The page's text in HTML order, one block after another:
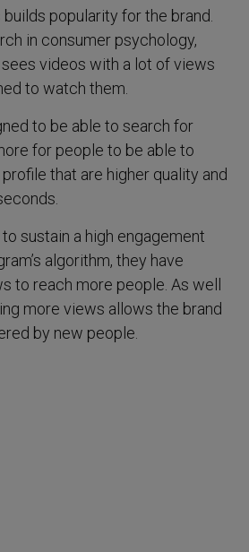
popularity for the brand.
in consumer psychology,
videos with a lot of views
to watch them.
to be able to search for
for people to be able to
that are higher quality and
sustain a high engagement
algorithm, they have
to reach more people. As well
more views allows the brand
by new people.